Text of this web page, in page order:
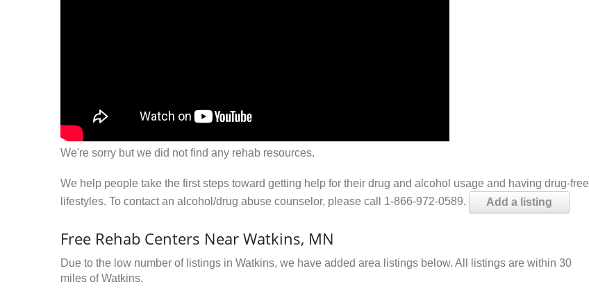
We're sorry but we did not find any rehab resources.
We help people take the first steps toward getting help for their drug and alcohol usage and having drug-free
lifestyles. To contact an alcohol/drug abuse counselor, please call 1-866-972-0589.
Add a listing
Free Rehab Centers Near Watkins, MN
Due to the low number of listings in Watkins, we have added area listings below. All listings are within 30
miles of Watkins.